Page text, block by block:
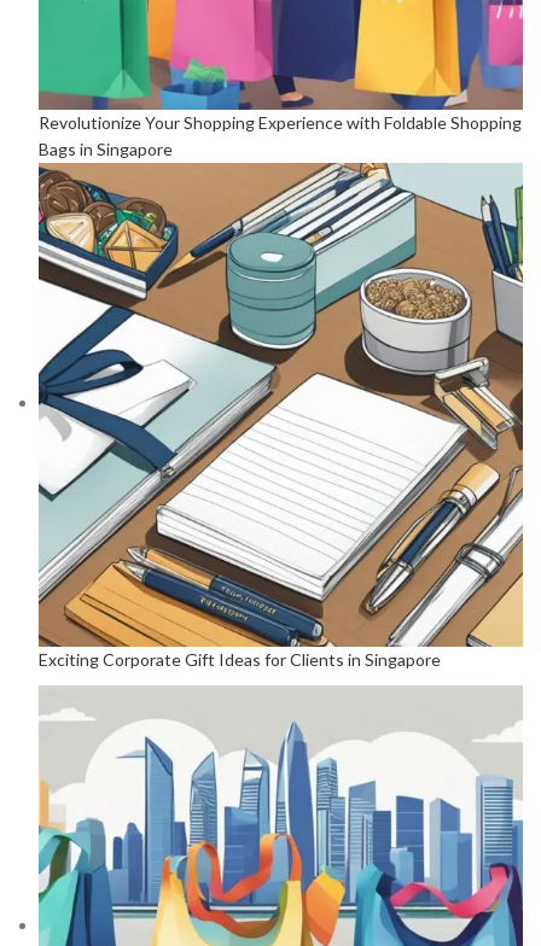
Revolutionize Your Shopping Experience with Foldable Shopping
Bags in Singapore
Exciting Corporate Gift Ideas for Clients in Singapore